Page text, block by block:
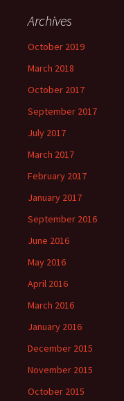
Archives
October 2019
March 2018
October 2017
September 2017
July 2017
March 2017
February 2017
January 2017
September 2016
June 2016
May 2016
April 2016
March 2016
January 2016
December 2015
November 2015
October 2015